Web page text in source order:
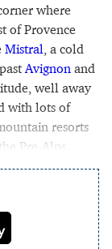
where
of Provence
Mistral , a cold
Avignon and
well away
with lots of
resorts
Pre-Alps.